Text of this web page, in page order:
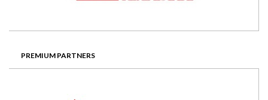
PREMIUM PARTNERS